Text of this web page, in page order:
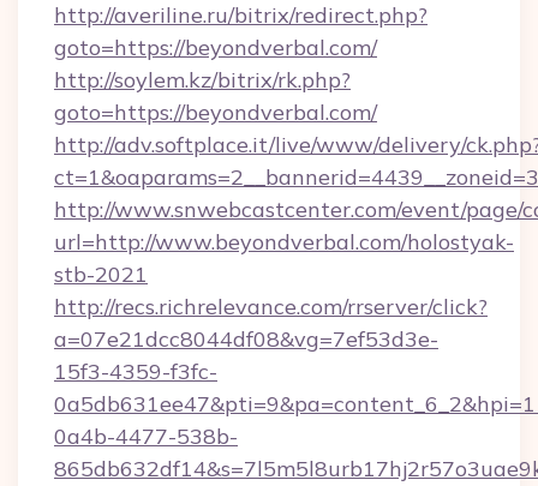
http://averiline.ru/bitrix/redirect.php?
goto=https://beyondverbal.com/
http://soylem.kz/bitrix/rk.php?
goto=https://beyondverbal.com/
http://adv.softplace.it/live/www/delivery/
http://www.snwebcastcenter.com/event/page/
url=http://www.beyondverbal.com/holostyak-
stb-2021
http://recs.richrelevance.com/rrserver/click?
a=07e21dcc8044df08&vg=7ef53d3e-
15f3-4359-f3fc-
0a4b-4477-538b-